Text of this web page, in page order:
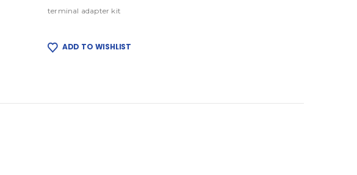
terminal adapter kit
ADD TO WISHLIST